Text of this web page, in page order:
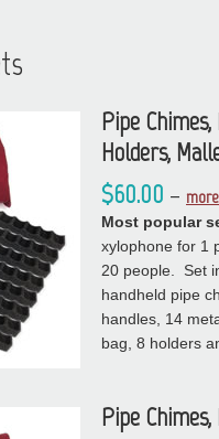
Pipe
Holders,
$60.00 –
Most popular
xylophone for 1
20 people. Set
handheld pipe
handles, 14
bag, 8 holders
Pipe